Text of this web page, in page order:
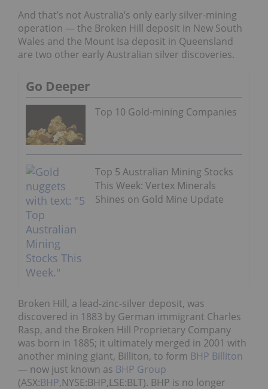
And that’s not Australia’s only early silver-mining
operation — the Broken Hill deposit in New South
Wales and the Mount Isa deposit in Queensland
are two other early Australian silver discoveries.
Go Deeper
Top 10 Gold-mining Companies
Top 5 Australian Mining Stocks
This Week: Vertex Minerals
Shines on Gold Mine Update
Broken Hill, a lead-zinc-silver deposit, was
discovered in 1883 by German immigrant Charles
Rasp, and the Broken Hill Proprietary Company
was born in 1885; it ultimately merged in 2001 with
another mining giant, Billiton, to form BHP Billiton
— now just known as BHP Group
(ASX:BHP,NYSE:BHP,LSE:BLT). BHP is no longer